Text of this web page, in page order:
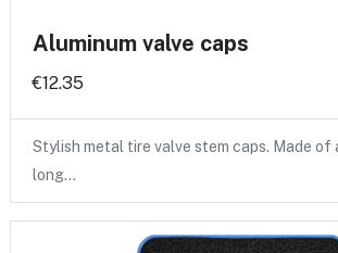
Aluminum valve caps
€12.35
Stylish metal tire valve stem caps. Made of
long…